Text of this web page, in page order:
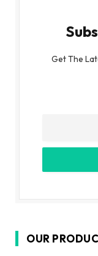
Get The
OUR